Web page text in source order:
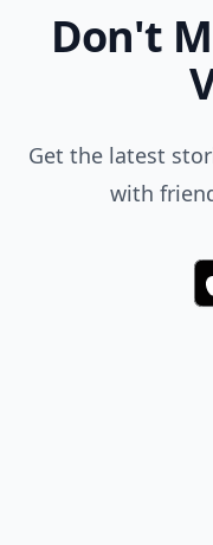
Don't
Get the latest
with